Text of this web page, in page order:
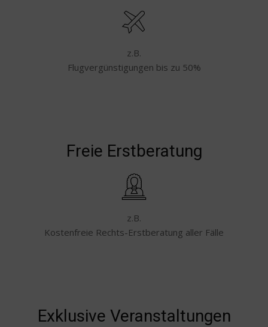
z.B.
Flugvergünstigungen bis zu 50%
Freie Erstberatung
z.B.
Kostenfreie Rechts-Erstberatung aller Fälle
Exklusive Veranstaltungen